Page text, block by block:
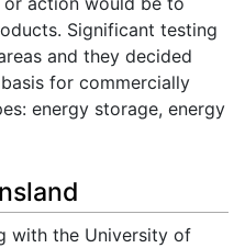
Significant testing
and they decided
for commercially
energy storage, energy
with the University of